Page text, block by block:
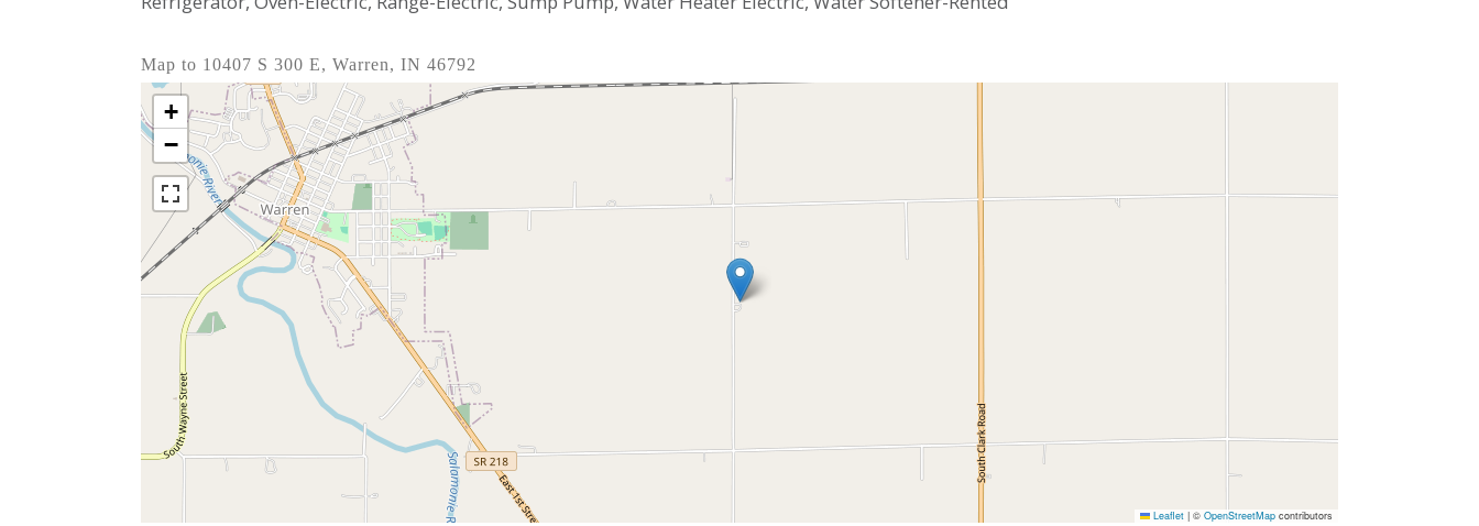
Map to 10407 S 300 E, Warren, IN 46792
+
−
Leaflet |© OpenStreetMapcontributors